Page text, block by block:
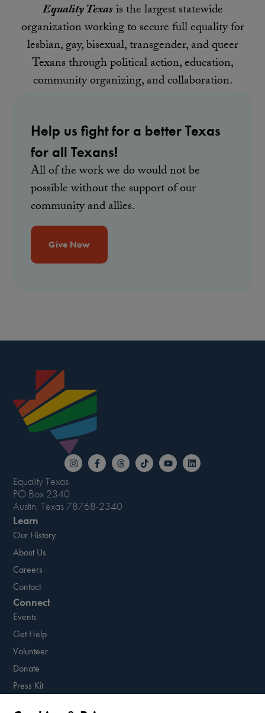
Equality Texasis the largest statewide
organization working to secure full equality for
lesbian, gay, bisexual, transgender, and queer
Texans through political action, education,
community organizing, and collaboration.
Help us fight for a better Texas
for all Texans!
All of the work we do would not be
possible without the support of our
community and allies.
Give Now
Equality Texas
PO Box 2340
Austin, Texas 78768-2340
Learn
Our History
About Us
Careers
Contact
Connect
Events
Get Help
Volunteer
Donate
Press Kit